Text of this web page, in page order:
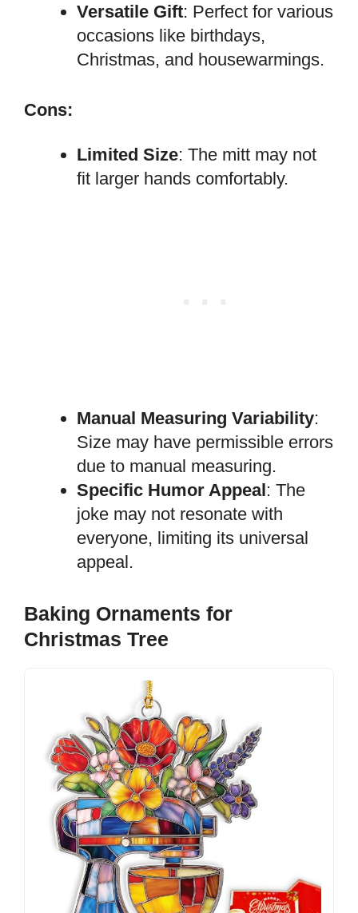
Versatile Gift: Perfect for various
occasions like birthdays,
Christmas, and housewarmings.
Cons:
Limited Size: The mitt may not
fit larger hands comfortably.
Manual Measuring Variability:
Size may have permissible errors
due to manual measuring.
Specific Humor Appeal: The
joke may not resonate with
everyone, limiting its universal
appeal.
Baking Ornaments for
Christmas Tree